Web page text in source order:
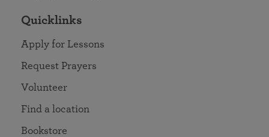
Quicklinks
Apply for Lessons
Request Prayers
Volunteer
Find a location
Bookstore